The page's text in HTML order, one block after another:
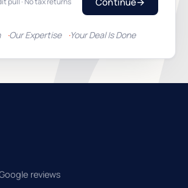
Our Expertise Your Deal Is Done
reviews